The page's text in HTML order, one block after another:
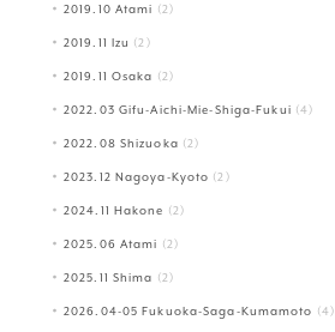
2019.10 Atami (2)
2019.11 Izu (2)
2019.11 Osaka (2)
2022.03 Gifu-Aichi-Mie-Shiga-Fukui (4)
2022.08 Shizuoka (2)
2023.12 Nagoya-Kyoto (2)
2024.11 Hakone (2)
2025.06 Atami (2)
2025.11 Shima (2)
2026.04-05 Fukuoka-Saga-Kumamoto (4)